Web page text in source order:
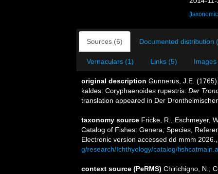
Sources (6) Documented distribution
Vernaculars (1) Links (5)
original description Gunnerus, J.E.
kaldes: Coryphaenoides rupestris. Der
translation appeared in Der
taxonomy source Fricke, R., Eschmeyer,
Catalog of Fishes: Genera, Species,
Electronic version accessed dd mmm 2026.
g/research/Ichthyology/catalog/
context source (PeRMS) Chirichigno, N.;